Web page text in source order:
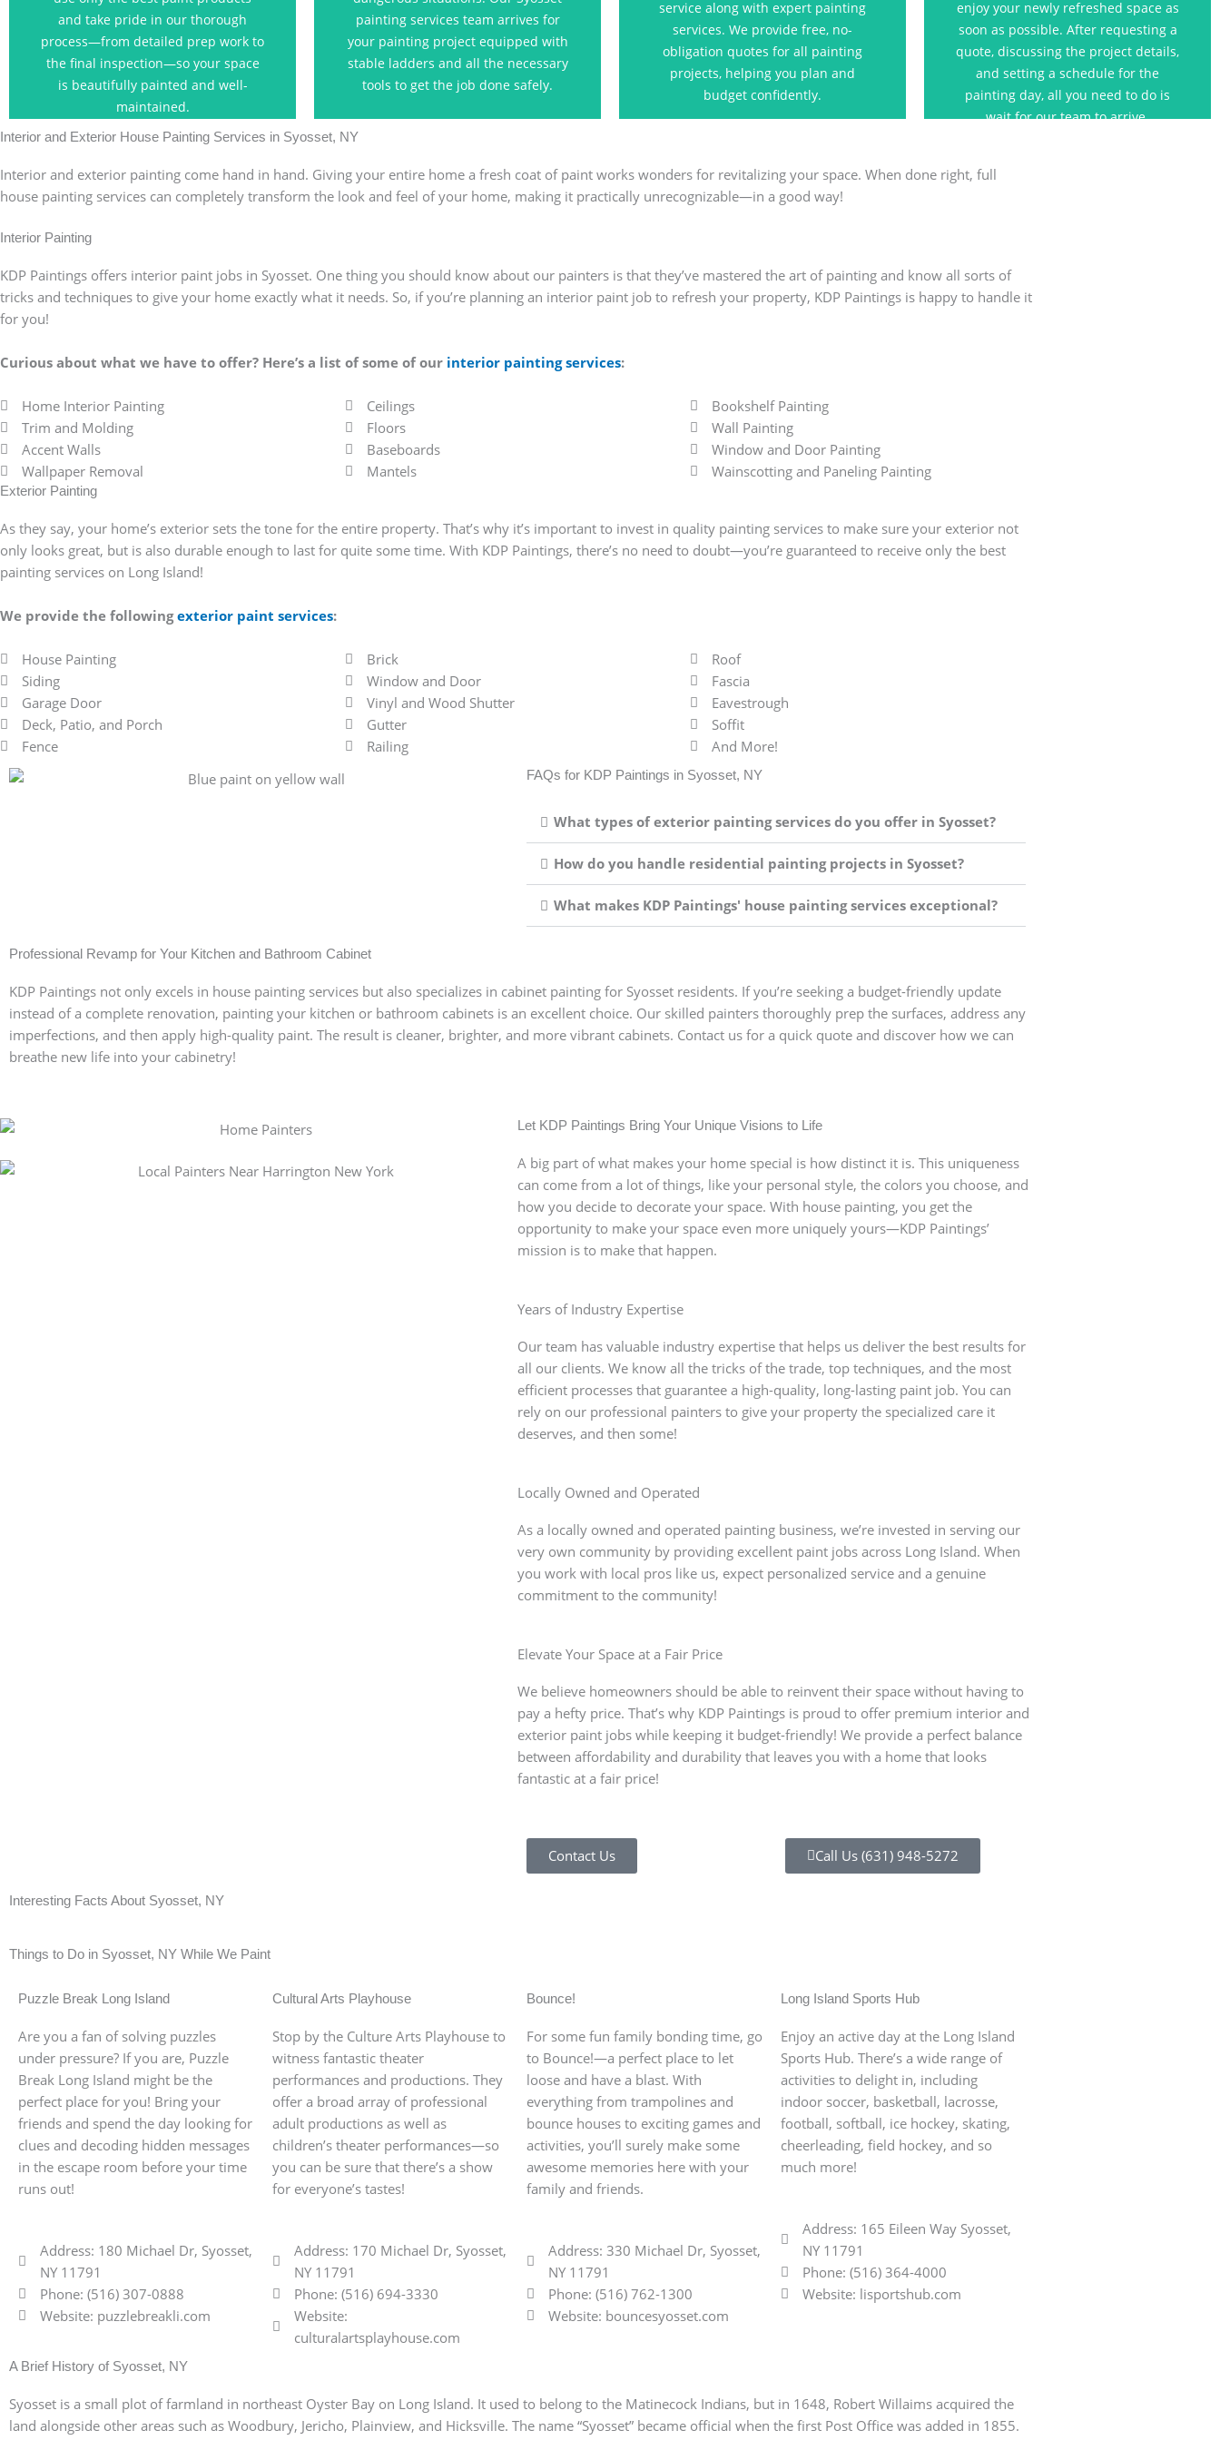
and take pride in our thorough
process—from detailed prep work to
the final inspection—so your space
is beautifully painted and well-
maintained.
painting services team arrives for
your painting project equipped with
stable ladders and all the necessary
tools to get the job done safely.
process. Skip the DIY attempt and
allow our trusted painting
professionals to tackle the job!
Contact Us
service along with expert painting
services. We provide free, no-
obligation quotes for all painting
projects, helping you plan and
budget confidently.
business looks its best and exceeds
your expectations.
Contact Us
enjoy your newly refreshed space as
soon as possible. After requesting a
quote, discussing the project details,
and setting a schedule for the
painting day, all you need to do is
wait for our team to arrive.
for the paint.
Contact Us
Interior and Exterior House Painting Services in Syosset, NY
Interior and exterior painting come hand in hand. Giving your entire home a fresh coat of paint works wonders for revitalizing your space. When done right, full
house painting services can completely transform the look and feel of your home, making it practically unrecognizable—in a good way!
Interior Painting
KDP Paintings offers interior paint jobs in Syosset. One thing you should know about our painters is that they’ve mastered the art of painting and know all sorts of
tricks and techniques to give your home exactly what it needs. So, if you’re planning an interior paint job to refresh your property, KDP Paintings is happy to handle it
for you!
Curious about what we have to offer? Here’s a list of some of our interior painting services:
Home Interior Painting
Trim and Molding
Accent Walls
Wallpaper Removal
Ceilings
Floors
Baseboards
Mantels
Bookshelf Painting
Wall Painting
Window and Door Painting
Wainscotting and Paneling Painting
Exterior Painting
As they say, your home’s exterior sets the tone for the entire property. That’s why it’s important to invest in quality painting services to make sure your exterior not
only looks great, but is also durable enough to last for quite some time. With KDP Paintings, there’s no need to doubt—you’re guaranteed to receive only the best
painting services on Long Island!
We provide the following exterior paint services:
House Painting
Siding
Garage Door
Deck, Patio, and Porch
Fence
Brick
Window and Door
Vinyl and Wood Shutter
Gutter
Railing
Roof
Fascia
Eavestrough
Soffit
And More!
FAQs for KDP Paintings in Syosset, NY
What types of exterior painting services do you offer in Syosset?
How do you handle residential painting projects in Syosset?
What makes KDP Paintings' house painting services exceptional?
Professional Revamp for Your Kitchen and Bathroom Cabinet
KDP Paintings not only excels in house painting services but also specializes in cabinet painting for Syosset residents. If you’re seeking a budget-friendly update
instead of a complete renovation, painting your kitchen or bathroom cabinets is an excellent choice. Our skilled painters thoroughly prep the surfaces, address any
imperfections, and then apply high-quality paint. The result is cleaner, brighter, and more vibrant cabinets. Contact us for a quick quote and discover how we can
breathe new life into your cabinetry!
Get a Free Quote for Your Next Paint Job in Syosset, NY
consultation. Our team will visit your site, evaluate your needs, and provide a detailed estimate. We consider all aspects of the job
quote. Contact us today to get started on transforming your space!
Let KDP Paintings Bring Your Unique Visions to Life
A big part of what makes your home special is how distinct it is. This uniqueness
can come from a lot of things, like your personal style, the colors you choose, and
how you decide to decorate your space. With house painting, you get the
opportunity to make your space even more uniquely yours—KDP Paintings’
mission is to make that happen.
Years of Industry Expertise
Our team has valuable industry expertise that helps us deliver the best results for
all our clients. We know all the tricks of the trade, top techniques, and the most
efficient processes that guarantee a high-quality, long-lasting paint job. You can
rely on our professional painters to give your property the specialized care it
deserves, and then some!
Locally Owned and Operated
As a locally owned and operated painting business, we’re invested in serving our
very own community by providing excellent paint jobs across Long Island. When
you work with local pros like us, expect personalized service and a genuine
commitment to the community!
Elevate Your Space at a Fair Price
We believe homeowners should be able to reinvent their space without having to
pay a hefty price. That’s why KDP Paintings is proud to offer premium interior and
exterior paint jobs while keeping it budget-friendly! We provide a perfect balance
between affordability and durability that leaves you with a home that looks
fantastic at a fair price!
Contact Us Call Us (631) 948-5272
Interesting Facts About Syosset, NY
Syosset had its Gold Coast era following the arrival of the Long Island Rail Road, which led to the construction of multiple hotels and
multi-million mansions. This era only ended in the 1930s due to the Great Depression.
Things to Do in Syosset, NY While We Paint
Puzzle Break Long Island
Are you a fan of solving puzzles
under pressure? If you are, Puzzle
Break Long Island might be the
perfect place for you! Bring your
friends and spend the day looking for
clues and decoding hidden messages
in the escape room before your time
runs out!
Address: 180 Michael Dr, Syosset,
NY 11791
Phone: (516) 307-0888
Website: puzzlebreakli.com
Cultural Arts Playhouse
Stop by the Culture Arts Playhouse to
witness fantastic theater
performances and productions. They
offer a broad array of professional
adult productions as well as
children’s theater performances—so
you can be sure that there’s a show
for everyone’s tastes!
Address: 170 Michael Dr, Syosset,
NY 11791
Phone: (516) 694-3330
Website:
culturalartsplayhouse.com
Bounce!
For some fun family bonding time, go
to Bounce!—a perfect place to let
loose and have a blast. With
everything from trampolines and
bounce houses to exciting games and
activities, you’ll surely make some
awesome memories here with your
family and friends.
Address: 330 Michael Dr, Syosset,
NY 11791
Phone: (516) 762-1300
Website: bouncesyosset.com
Long Island Sports Hub
Enjoy an active day at the Long Island
Sports Hub. There’s a wide range of
activities to delight in, including
indoor soccer, basketball, lacrosse,
football, softball, ice hockey, skating,
cheerleading, field hockey, and so
much more!
Address: 165 Eileen Way Syosset,
NY 11791
Phone: (516) 364-4000
Website: lisportshub.com
A Brief History of Syosset, NY
Syosset is a small plot of farmland in northeast Oyster Bay on Long Island. It used to belong to the Matinecock Indians, but in 1648, Robert Willaims acquired the
land alongside other areas such as Woodbury, Jericho, Plainview, and Hicksville. The name “Syosset” became official when the first Post Office was added in 1855.